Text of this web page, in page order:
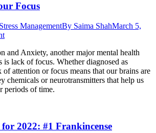
Focus
Stress ManagementBy Saima ShahMarch 5,
and Anxiety, another major mental health
is lack of focus. Whether diagnosed as
attention or focus means that our brains are
chemicals or neurotransmitters that help us
periods of time.
2022: #1 Frankincense